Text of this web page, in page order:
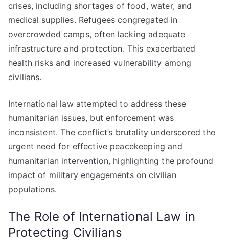
crises, including shortages of food, water, and
medical supplies. Refugees congregated in
overcrowded camps, often lacking adequate
infrastructure and protection. This exacerbated
health risks and increased vulnerability among
civilians.
International law attempted to address these
humanitarian issues, but enforcement was
inconsistent. The conflict’s brutality underscored the
urgent need for effective peacekeeping and
humanitarian intervention, highlighting the profound
impact of military engagements on civilian
populations.
The Role of International Law in
Protecting Civilians